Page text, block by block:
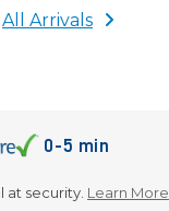
All Arrivals
0-5 min
at security. Learn More